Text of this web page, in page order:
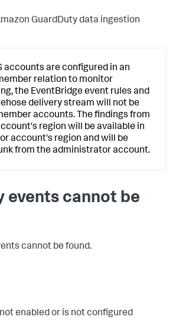
GuardDuty data ingestion
accounts are configured in an
relation to monitor
the EventBridge event rules and
delivery stream will not be
accounts. The findings from
region will be available in
account's region and will be
from the administrator account.
events cannot be
cannot be found.
enabled or is not configured